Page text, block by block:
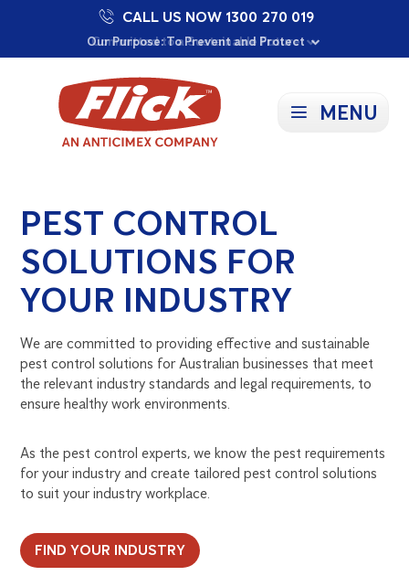
Our Purpose: To Prevent and Protect
Committed to a Sustainable Future
Proudly Supporting Local Communities
CALL US NOW 1300 270 019
MENU
PEST CONTROL
SOLUTIONS FOR
YOUR INDUSTRY
We are committed to providing effective and sustainable
pest control solutions for Australian businesses that meet
the relevant industry standards and legal requirements, to
ensure healthy work environments.
As the pest control experts, we know the pest requirements
for your industry and create tailored pest control solutions
to suit your industry workplace.
FIND YOUR INDUSTRY